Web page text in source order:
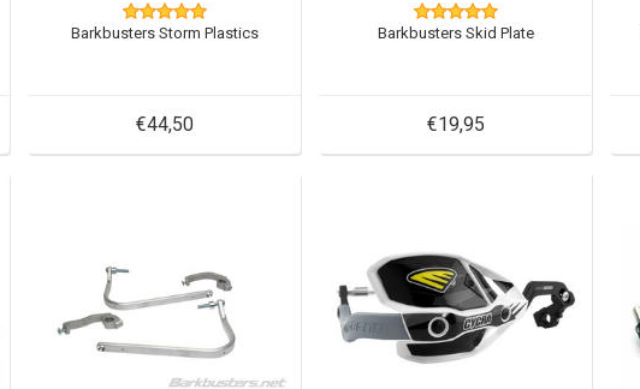
Barkbusters Storm Plastics
€44,50
Barkbusters Skid Plate
€19,95